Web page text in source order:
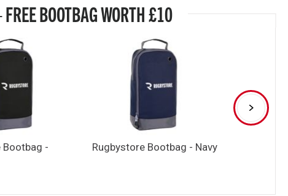
FREE BOOTBAG WORTH £10
Bootbag -
Rugbystore Bootbag - Navy